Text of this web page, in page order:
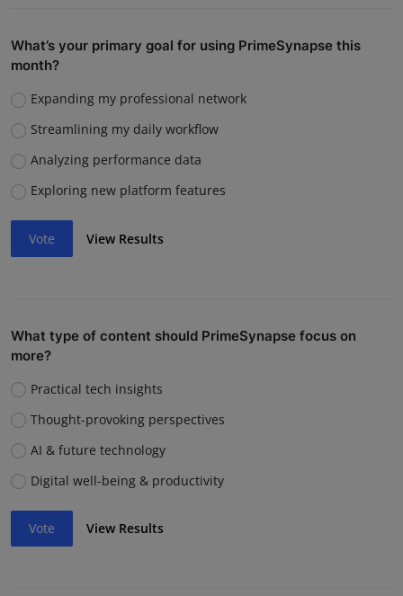
What’s your primary goal for using PrimeSynapse this
month?
Expanding my professional network
Streamlining my daily workflow
Analyzing performance data
Exploring new platform features
Vote View Results
What type of content should PrimeSynapse focus on
more?
Practical tech insights
Thought-provoking perspectives
AI & future technology
Digital well-being & productivity
Vote View Results